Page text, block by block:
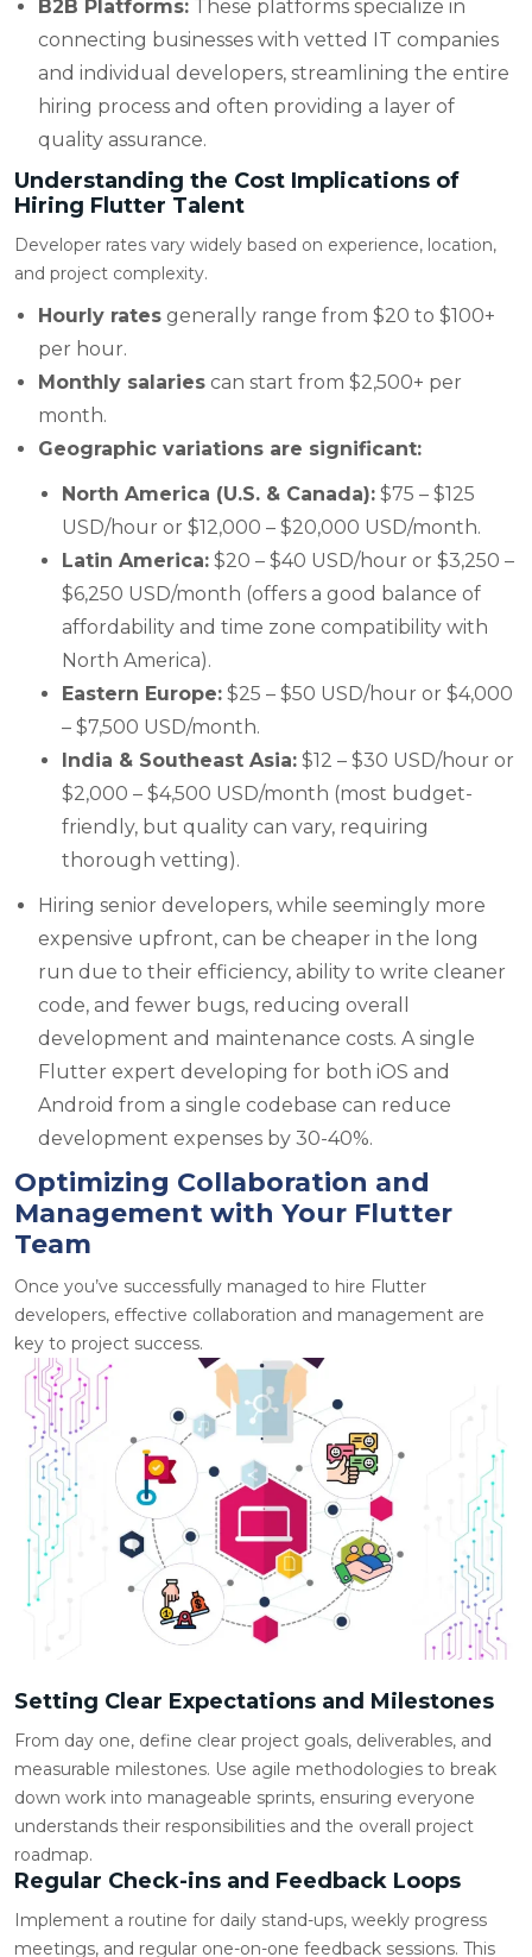
B2B Platforms: These platforms specialize in
connecting businesses with vetted IT companies
and individual developers, streamlining the entire
hiring process and often providing a layer of
quality assurance.
Understanding the Cost Implications of
Hiring Flutter Talent
Developer rates vary widely based on experience, location,
and project complexity.
Hourly rates generally range from $20 to $100+
per hour.
Monthly salaries can start from $2,500+ per
month.
Geographic variations are significant:
North America (U.S. & Canada): $75 – $125
USD/hour or $12,000 – $20,000 USD/month.
Latin America: $20 – $40 USD/hour or $3,250 –
$6,250 USD/month (offers a good balance of
affordability and time zone compatibility with
North America).
Eastern Europe: $25 – $50 USD/hour or $4,000
– $7,500 USD/month.
India & Southeast Asia: $12 – $30 USD/hour or
$2,000 – $4,500 USD/month (most budget-
friendly, but quality can vary, requiring
thorough vetting).
Hiring senior developers, while seemingly more
expensive upfront, can be cheaper in the long
run due to their efficiency, ability to write cleaner
code, and fewer bugs, reducing overall
development and maintenance costs. A single
Flutter expert developing for both iOS and
Android from a single codebase can reduce
development expenses by 30-40%.
Optimizing Collaboration and
Management with Your Flutter
Team
Once you’ve successfully managed to hire Flutter
developers, effective collaboration and management are
key to project success.
Setting Clear Expectations and Milestones
From day one, define clear project goals, deliverables, and
measurable milestones. Use agile methodologies to break
down work into manageable sprints, ensuring everyone
understands their responsibilities and the overall project
roadmap.
Regular Check-ins and Feedback Loops
Implement a routine for daily stand-ups, weekly progress
meetings, and regular one-on-one feedback sessions. This